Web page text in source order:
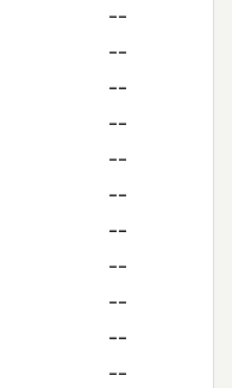
--
--
--
--
--
--
--
--
--
--
--